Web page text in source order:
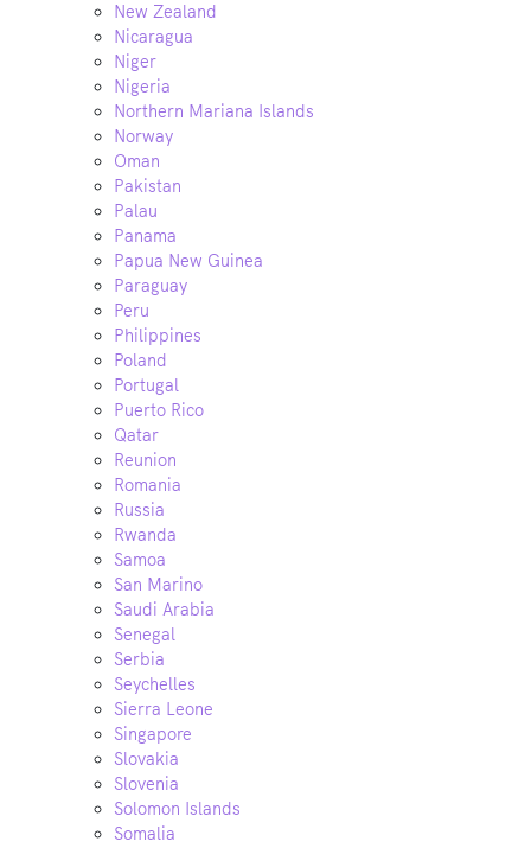
New Zealand
Nicaragua
Niger
Nigeria
Northern Mariana Islands
Norway
Oman
Pakistan
Palau
Panama
Papua New Guinea
Paraguay
Peru
Philippines
Poland
Portugal
Puerto Rico
Qatar
Reunion
Romania
Russia
Rwanda
Samoa
San Marino
Saudi Arabia
Senegal
Serbia
Seychelles
Sierra Leone
Singapore
Slovakia
Slovenia
Solomon Islands
Somalia